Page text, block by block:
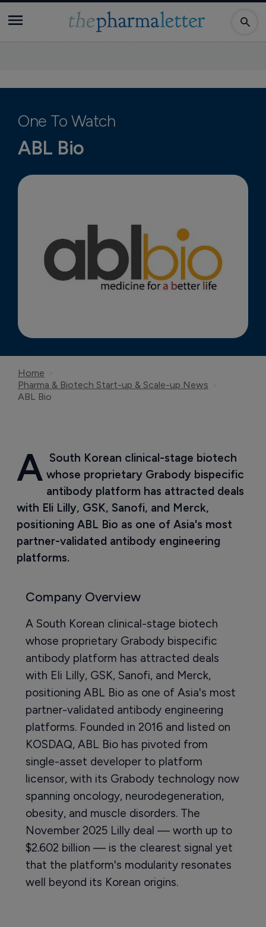
One To Watch
ABL Bio
Home
Pharma & Biotech Start-up & Scale-up News
ABL Bio
A South Korean clinical-stage biotech
whose proprietary Grabody bispecific
antibody platform has attracted deals
with Eli Lilly, GSK, Sanofi, and Merck,
positioning ABL Bio as one of Asia's most
partner-validated antibody engineering
platforms.
Company Overview
A South Korean clinical-stage biotech
whose proprietary Grabody bispecific
antibody platform has attracted deals
with Eli Lilly, GSK, Sanofi, and Merck,
positioning ABL Bio as one of Asia's most
partner-validated antibody engineering
platforms. Founded in 2016 and listed on
KOSDAQ, ABL Bio has pivoted from
single-asset developer to platform
licensor, with its Grabody technology now
spanning oncology, neurodegeneration,
obesity, and muscle disorders. The
November 2025 Lilly deal — worth up to
$2.602 billion — is the clearest signal yet
that the platform's modularity resonates
well beyond its Korean origins.